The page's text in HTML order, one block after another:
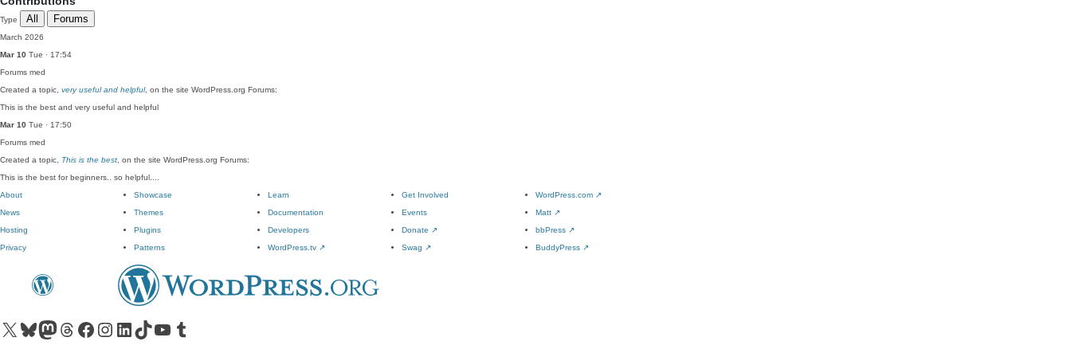
Type All Forums
March 2026
Mar 10 Tue · 17:54
Forums med
Created a topic, very useful and helpful, on the site WordPress.org Forums:
This is the best and very useful and helpful
Mar 10 Tue · 17:50
Forums med
Created a topic, This is the best , on the site WordPress.org Forums:
This is the best for beginners.. so helpful....
About
News
Hosting
Privacy
Showcase
Themes
Plugins
Patterns
Learn
Documentation
Developers
WordPress.tv ↗
Get Involved
Events
Donate ↗
Swag ↗
WordPress.com ↗
Matt ↗
bbPress ↗
BuddyPress ↗
Visit our X (formerly Twitter) account
Visit our Bluesky account
Visit our Mastodon account
Visit our Threads account
Visit our Facebook pageVisit our Instagram account
Visit our LinkedIn account
Visit our TikTok account
Visit our YouTube channel
Visit our Tumblr account